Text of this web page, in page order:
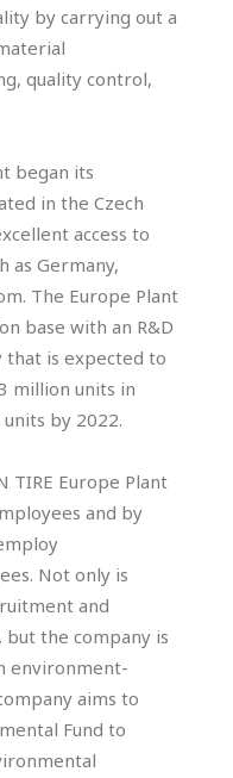
by carrying out a
quality control,
began its
in the Czech
access to
as Germany,
The Europe Plant
base with an R&D
that is expected to
million units in
by 2022.
TIRE Europe Plant
and by
Not only is
and
the company is
environment-
aims to
Fund to